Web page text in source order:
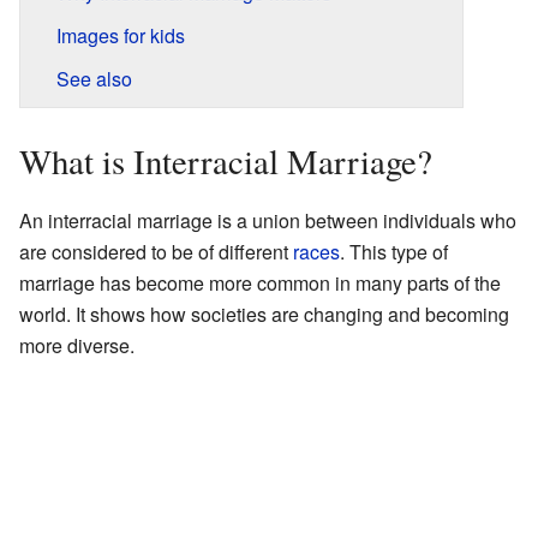
Images for kids
See also
What is Interracial Marriage?
An interracial marriage is a union between individuals who
are considered to be of different races. This type of
marriage has become more common in many parts of the
world. It shows how societies are changing and becoming
more diverse.